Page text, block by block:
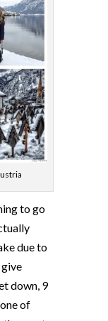
to go
due to
down, 9
of